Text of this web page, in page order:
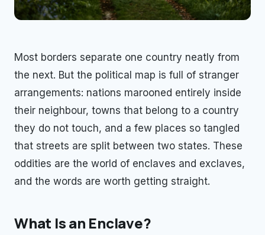
Most borders separate one country neatly from
the next. But the political map is full of stranger
arrangements: nations marooned entirely inside
their neighbour, towns that belong to a country
they do not touch, and a few places so tangled
that streets are split between two states. These
oddities are the world of enclaves and exclaves,
and the words are worth getting straight.
What Is an Enclave?